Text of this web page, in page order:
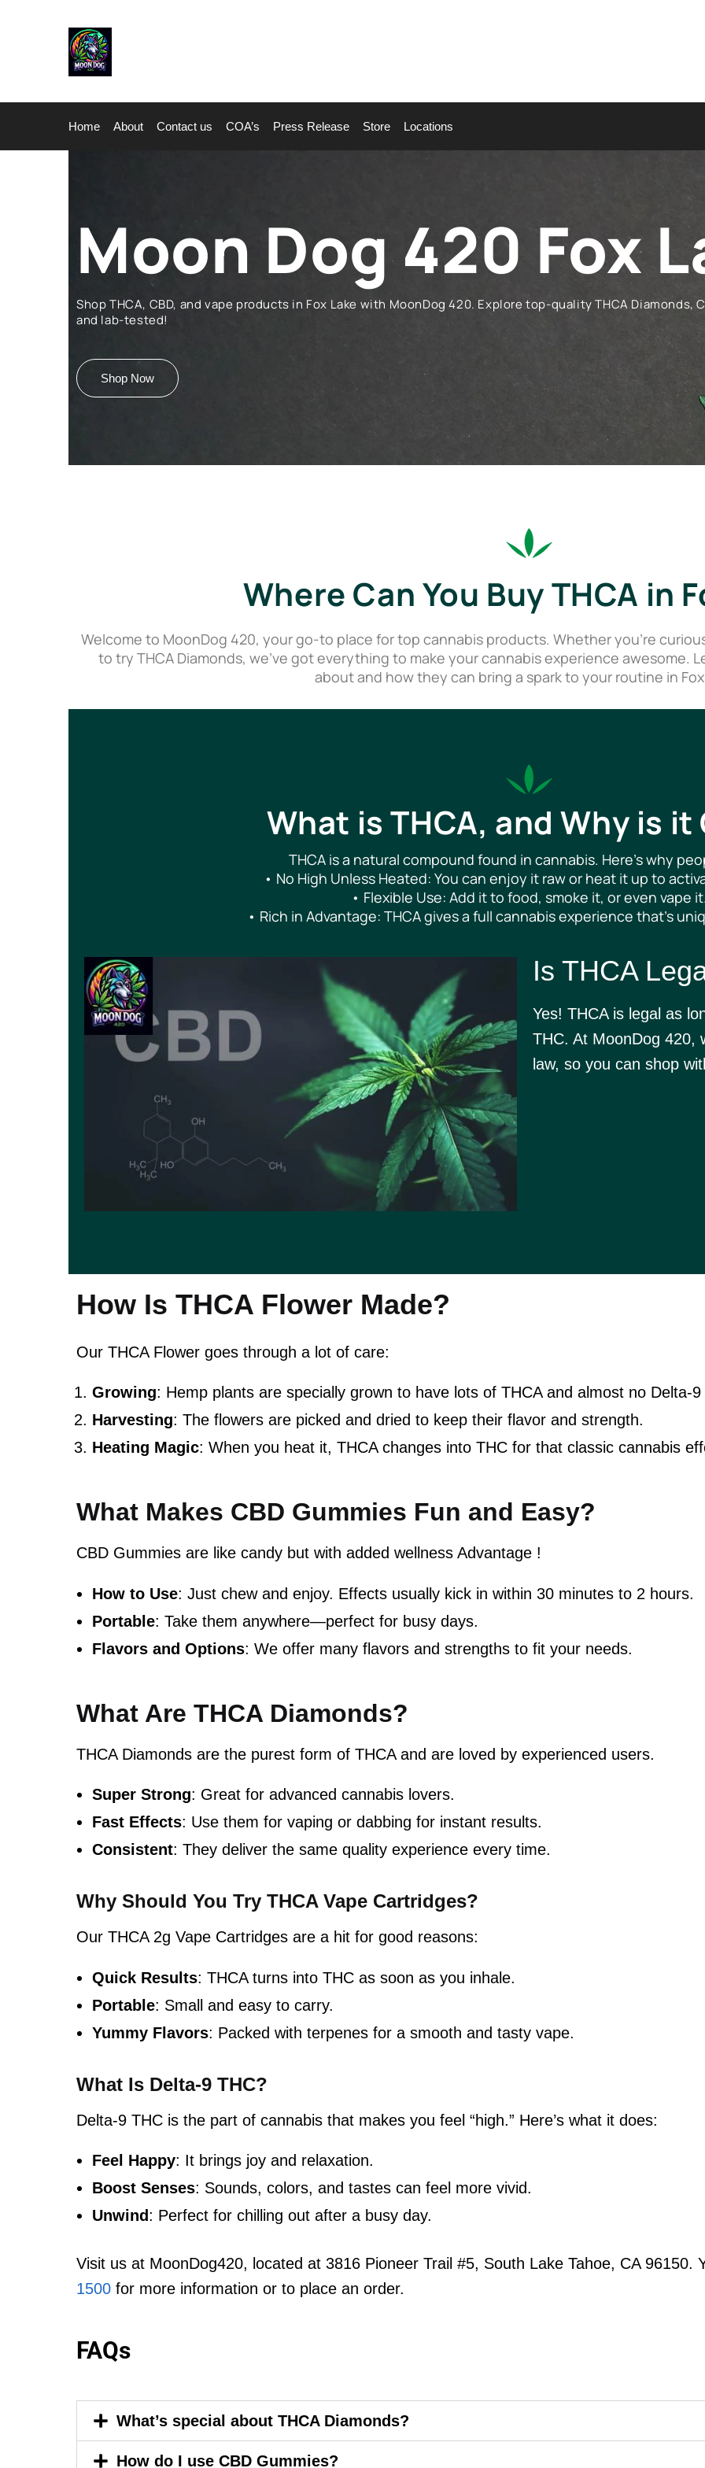
Home About Contact us COA’s Press Release Store Locations
Moon Dog 420 Fox
Shop THCA, CBD, and vape products in Fox Lake with MoonDog 420. Explore top-quality THCA Diamonds,
and lab-tested!
Shop Now
Where Can You Buy THCA in
Welcome to MoonDog 420, your go-to place for top cannabis products. Whether you’re
to try THCA Diamonds, we’ve got everything to make your cannabis experience awesome.
about and how they can bring a spark to your routine in
What is THCA, and Why is it
THCA is a natural compound found in cannabis. Here’s why
• No High Unless Heated: You can enjoy it raw or heat it up to
• Flexible Use: Add it to food, smoke it, or even vape
• Rich in Advantage: THCA gives a full cannabis experience that’s
Is THCA
Yes! THCA is legal as
THC. At MoonDog 420,
law, so you can shop
How Is THCA Flower Made?
Our THCA Flower goes through a lot of care:
Growing: Hemp plants are specially grown to have lots of THCA and almost no Delta-9
Harvesting: The flowers are picked and dried to keep their flavor and strength.
Heating Magic: When you heat it, THCA changes into THC for that classic cannabis
What Makes CBD Gummies Fun and Easy?
CBD Gummies are like candy but with added wellness Advantage !
How to Use: Just chew and enjoy. Effects usually kick in within 30 minutes to 2 hours.
Portable: Take them anywhere—perfect for busy days.
Flavors and Options: We offer many flavors and strengths to fit your needs.
What Are THCA Diamonds?
THCA Diamonds are the purest form of THCA and are loved by experienced users.
Super Strong: Great for advanced cannabis lovers.
Fast Effects: Use them for vaping or dabbing for instant results.
Consistent: They deliver the same quality experience every time.
Why Should You Try THCA Vape Cartridges?
Our THCA 2g Vape Cartridges are a hit for good reasons:
Quick Results: THCA turns into THC as soon as you inhale.
Portable: Small and easy to carry.
Yummy Flavors: Packed with terpenes for a smooth and tasty vape.
What Is Delta-9 THC?
Delta-9 THC is the part of cannabis that makes you feel “high.” Here’s what it does:
Feel Happy: It brings joy and relaxation.
Boost Senses: Sounds, colors, and tastes can feel more vivid.
Unwind: Perfect for chilling out after a busy day.
Visit us at MoonDog420, located at 3816 Pioneer Trail #5, South Lake Tahoe, CA 96150.
1500 for more information or to place an order.
FAQs
What’s special about THCA Diamonds?
How do I use CBD Gummies?